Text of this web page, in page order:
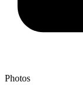
Photos